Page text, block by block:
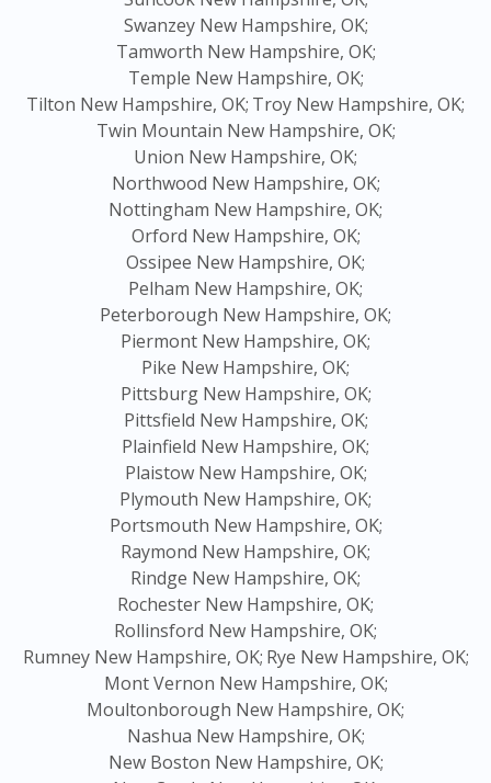
Swanzey New Hampshire, OK;
Tamworth New Hampshire, OK;
Temple New Hampshire, OK;
Tilton New Hampshire, OK; Troy New Hampshire, OK;
Twin Mountain New Hampshire, OK;
Union New Hampshire, OK;
Northwood New Hampshire, OK;
Nottingham New Hampshire, OK;
Orford New Hampshire, OK;
Ossipee New Hampshire, OK;
Pelham New Hampshire, OK;
Peterborough New Hampshire, OK;
Piermont New Hampshire, OK;
Pike New Hampshire, OK;
Pittsburg New Hampshire, OK;
Pittsfield New Hampshire, OK;
Plainfield New Hampshire, OK;
Plaistow New Hampshire, OK;
Plymouth New Hampshire, OK;
Portsmouth New Hampshire, OK;
Raymond New Hampshire, OK;
Rindge New Hampshire, OK;
Rochester New Hampshire, OK;
Rollinsford New Hampshire, OK;
Rumney New Hampshire, OK; Rye New Hampshire, OK;
Mont Vernon New Hampshire, OK;
Moultonborough New Hampshire, OK;
Nashua New Hampshire, OK;
New Boston New Hampshire, OK;